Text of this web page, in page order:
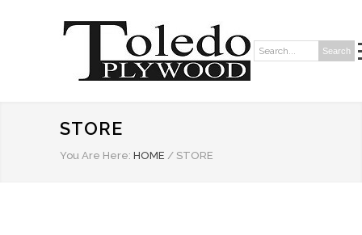
Search: Search
STORE
You Are Here: HOME / STORE